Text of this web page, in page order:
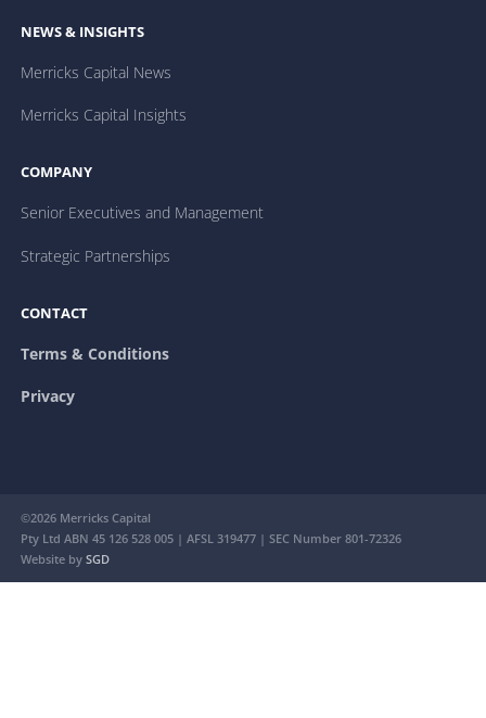
NEWS & INSIGHTS
Merricks Capital News
Merricks Capital Insights
COMPANY
Senior Executives and Management
Strategic Partnerships
CONTACT
Terms & Conditions
Privacy
©2026 Merricks Capital
Pty Ltd ABN 45 126 528 005 | AFSL 319477 | SEC Number 801-72326
Website bySGD